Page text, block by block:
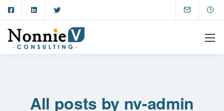
All posts by nv-admin